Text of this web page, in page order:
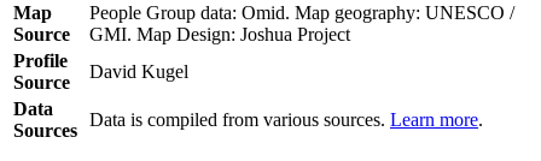
Map
Source
People Group data: Omid. Map geography: UNESCO /
GMI. Map Design: Joshua Project
Profile
Source
David Kugel
Data
Sources
Data is compiled from various sources. Learn more.